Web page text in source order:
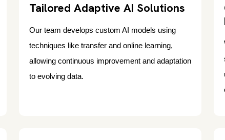
Tailored Adaptive AI Solutions
Our team develops custom AI models using
techniques like transfer and online learning,
allowing continuous improvement and adaptation
to evolving data.